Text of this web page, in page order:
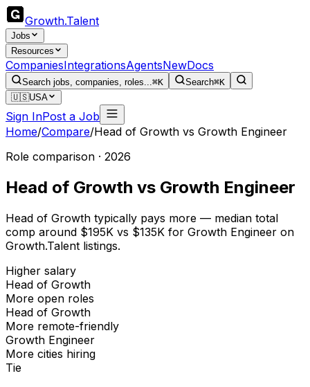
Growth.Talent
Jobs
Resources
CompaniesIntegrationsAgentsNewDocs
Search jobs, companies, roles...⌘K Search⌘K
🇺🇸USA
Sign InPost a Job
Home/Compare/Head of Growth vs Growth Engineer
Role comparison · 2026
Head of Growth vs Growth Engineer
Head of Growth typically pays more — median total
comp around $195K vs $135K for Growth Engineer on
Growth.Talent listings.
Higher salary
Head of Growth
More open roles
Head of Growth
More remote-friendly
Growth Engineer
More cities hiring
Tie